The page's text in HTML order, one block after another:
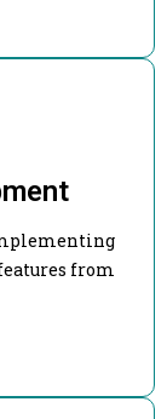
from